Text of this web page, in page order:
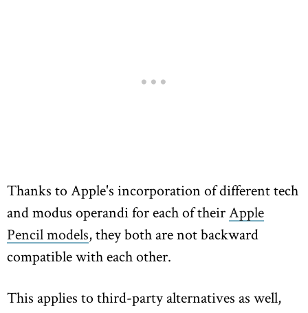
Thanks to Apple's incorporation of different tech
and modus operandi for each of theirApple
Pencil models, they both are not backward
compatible with each other.
This applies to third-party alternatives as well,